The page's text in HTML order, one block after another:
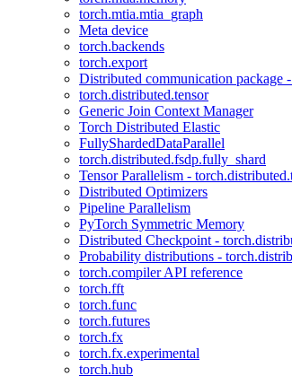
torch.mtia.mtia_graph
Meta device
torch.backends
torch.export
Distributed communication package
torch.distributed.tensor
Generic Join Context Manager
Torch Distributed Elastic
FullyShardedDataParallel
torch.distributed.fsdp.fully_shard
Tensor Parallelism -
Distributed Optimizers
Pipeline Parallelism
PyTorch Symmetric Memory
Distributed Checkpoint -
Probability distributions -
torch.compiler API reference
torch.fft
torch.func
torch.futures
torch.fx
torch.fx.experimental
torch.hub